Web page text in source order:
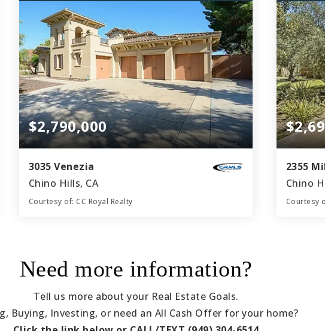
$2,790,000
3035 Venezia
Chino Hills, CA
Courtesy of: CC Royal Realty
2355
Chino
Courtesy
Need more information?
Tell us more about your Real Estate Goals.
Buying, Investing, or need an All Cash Offer for your home?